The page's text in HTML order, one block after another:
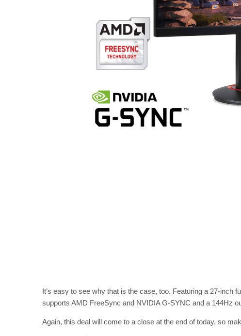
It’s easy to see why that is the case, too. Featuring a 27-inch
supports AMD FreeSync and NVIDIA G-SYNC and a 144Hz
Again, this deal will come to a close at the end of today, so